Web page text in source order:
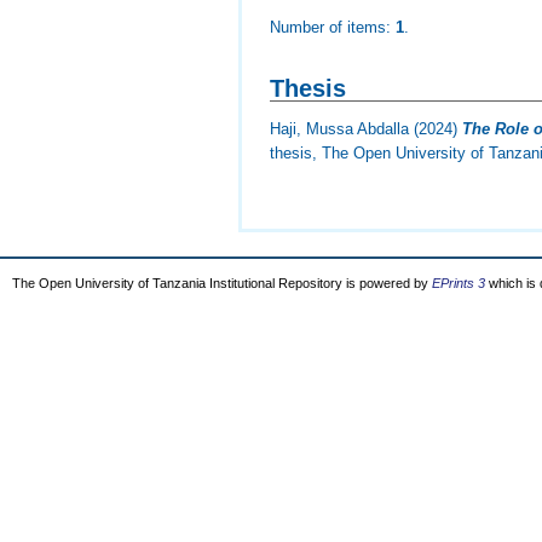
Number of items:1.
Thesis
Haji, Mussa Abdalla(2024) The Role
thesis, The Open University of
The Open University of Tanzania Institutional Repository is powered by EPrints 3 which is